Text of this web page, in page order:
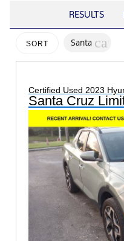
RESULTS
SORT Santa cancel
Certified Used 2023
Santa Cruz